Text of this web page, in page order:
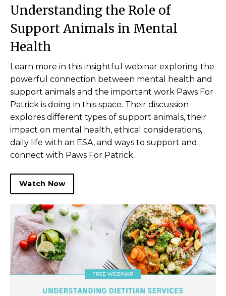
Understanding the Role of
Support Animals in Mental
Health
Learn more in this insightful webinar exploring the
powerful connection between mental health and
support animals and the important work Paws For
Patrick is doing in this space. Their discussion
explores different types of support animals, their
impact on mental health, ethical considerations,
daily life with an ESA, and ways to support and
connect with Paws For Patrick.
Watch Now